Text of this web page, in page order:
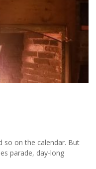
so on the calendar. But
parade, day-long